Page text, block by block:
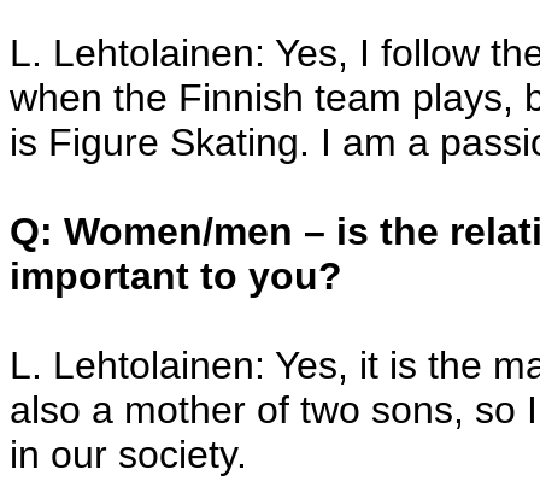
L. Lehtolainen: Yes, I follow
when the Finnish team plays,
is Figure Skating. I am a
Q: Women/men – is the
important to you?
L. Lehtolainen: Yes, it is the
also a mother of two sons, so
in our society.